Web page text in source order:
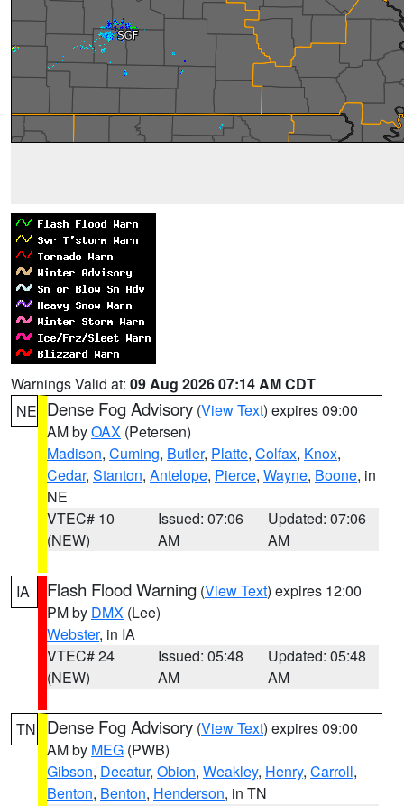
Warnings Valid at: 09 Aug 2026 07:14 AM CDT
NE Dense Fog Advisory (View Text) expires 09:00
AM byOAX (Petersen)
Madison, Cuming, Butler, Platte, Colfax, Knox,
Cedar, Stanton, Antelope, Pierce, Wayne, Boone, in
NE
VTEC# 10
(NEW)
Issued: 07:06
AM
Updated: 07:06
AM
IA Flash Flood Warning (View Text) expires 12:00
PM by DMX (Lee)
Webster, in IA
VTEC# 24
(NEW)
Issued: 05:48
AM
Updated: 05:48
AM
TN Dense Fog Advisory (View Text) expires 09:00
AM by MEG (PWB)
Gibson, Decatur, Obion, Weakley, Henry, Carroll,
Benton, Benton, Henderson, in TN